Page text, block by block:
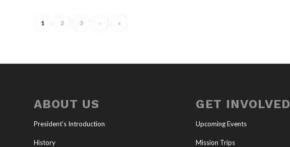
1 2 3 › »
ABOUT US
President’s Introduction
History
GET INVOLVED
Upcoming Events
Mission Trips